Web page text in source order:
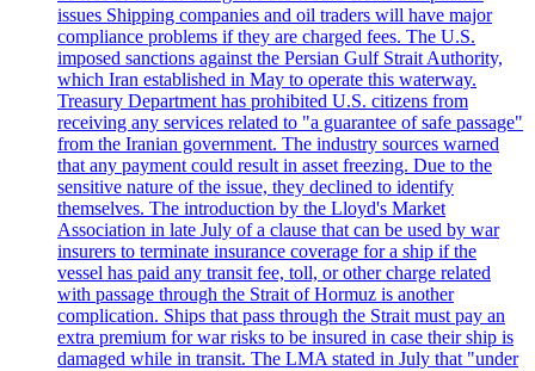
issues Shipping companies and oil traders will have major
compliance problems if they are charged fees. The U.S.
imposed sanctions against the Persian Gulf Strait Authority,
which Iran established in May to operate this waterway.
Treasury Department has prohibited U.S. citizens from
receiving any services related to "a guarantee of safe passage"
from the Iranian government. The industry sources warned
that any payment could result in asset freezing. Due to the
sensitive nature of the issue, they declined to identify
themselves. The introduction by the Lloyd's Market
Association in late July of a clause that can be used by war
insurers to terminate insurance coverage for a ship if the
vessel has paid any transit fee, toll, or other charge related
with passage through the Strait of Hormuz is another
complication. Ships that pass through the Strait must pay an
extra premium for war risks to be insured in case their ship is
damaged while in transit. The LMA stated in July that "under